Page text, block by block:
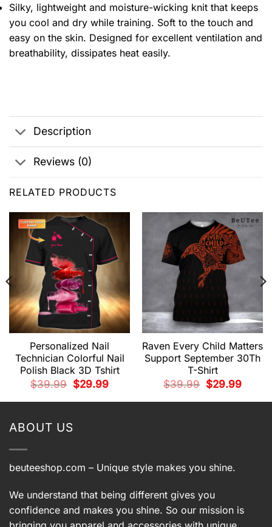
Silky, lightweight and moisture-wicking knit that keeps
you cool and dry while training. Soft to the touch and
easy on the skin. Designed for excellent ventilation and
breathability, dissipates heat easily.
Description
Reviews (0)
RELATED PRODUCTS
Personalized Nail
Technician Colorful Nail
Polish Black 3D Tshirt
$39.99
Original
price
$29.99Current
Raven Every Child Matters
Support September 30Th
T-Shirt
$39.99
Original
price
$29.99Current
ABOUT US
beuteeshop.com – Unique style makes you shine.
We understand that being different gives you
confidence and makes you shine. So our mission is